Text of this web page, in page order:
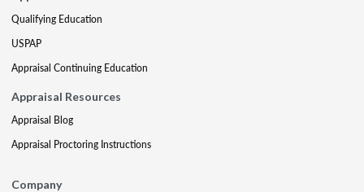
Qualifying Education
USPAP
Appraisal Continuing Education
Appraisal Resources
Appraisal Blog
Appraisal Proctoring Instructions
Company